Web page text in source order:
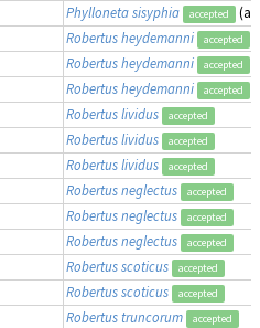
Phylloneta sisyphia accepted
(as
Robertus heydemanni accepted
Robertus heydemanni accepted
Robertus heydemanni accepted
Robertus lividus accepted
Robertus lividus accepted
Robertus lividus accepted
Robertus neglectus accepted
Robertus neglectus accepted
Robertus neglectus accepted
Robertus scoticus accepted
Robertus scoticus accepted
Robertus truncorum accepted